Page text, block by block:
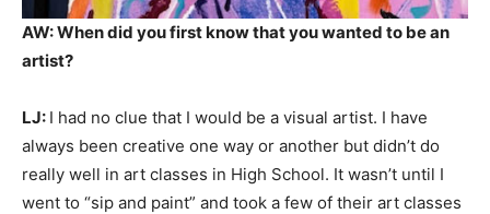
AW: When did you first know that you wanted to be an
artist?
LJ: I had no clue that I would be a visual artist. I have
always been creative one way or another but didn’t do
really well in art classes in High School. It wasn’t until I
went to “sip and paint” and took a few of their art classes